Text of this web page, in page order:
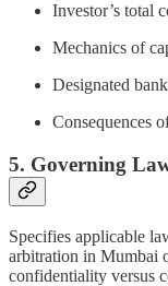
Investor’s total
Mechanics of
Designated
Consequences
5. Governing
Specifies applicable
arbitration in Mumbai
confidentiality versus